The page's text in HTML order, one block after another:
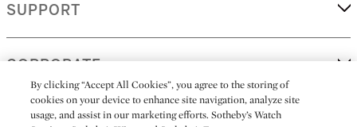
SUPPORT
CORPORATE
MORE...
By clicking “Accept All Cookies”, you agree to the storing of
cookies on your device to enhance site navigation, analyze site
usage, and assist in our marketing efforts. Sotheby’s Watch